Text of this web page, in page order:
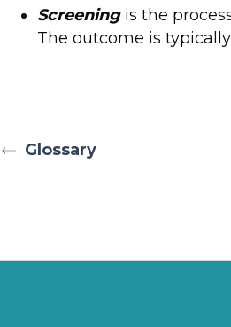
Screeningis the
The outcome is
Glossary